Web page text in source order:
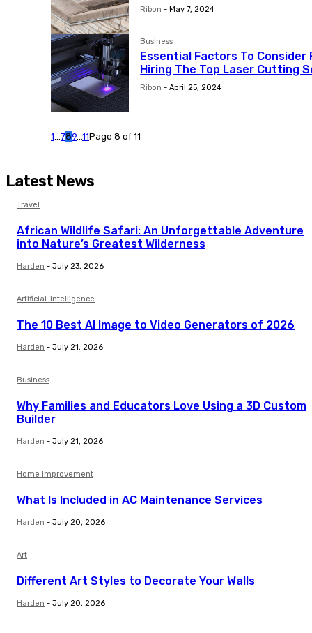
Ribon - May 7, 2024
Business
Essential Factors To Consider
Hiring The Top Laser Cutting
Ribon - April 25, 2024
1...789...11Page 8 of 11
Latest News
Travel
African Wildlife Safari: An Unforgettable Adventure
into Nature’s Greatest Wilderness
Harden - July 23, 2026
Artificial-intelligence
The 10 Best AI Image to Video Generators of 2026
Harden - July 21, 2026
Business
Why Families and Educators Love Using a 3D Custom
Builder
Harden - July 21, 2026
Home Improvement
What Is Included in AC Maintenance Services
Harden - July 20, 2026
Art
Different Art Styles to Decorate Your Walls
Harden - July 20, 2026